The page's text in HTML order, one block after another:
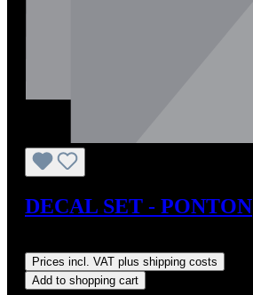
DECAL SET - PONTON
Prices incl. VAT plus shipping costs
Add to shopping cart